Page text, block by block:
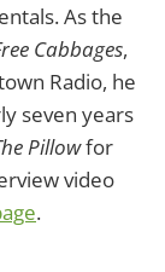
As the
Cabbages,
Radio, he
seven years
Pillowfor
video
.